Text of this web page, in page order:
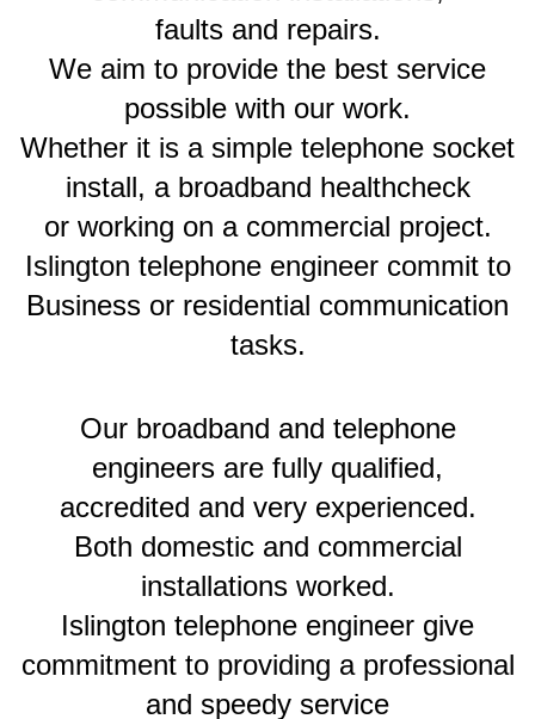
faults and repairs.
We aim to provide the best service
possible with our work.
Whether it is a simple telephone socket
install, a broadband healthcheck
or working on a commercial project.
Islington telephone engineer commit to
Business or residential communication
tasks.
Our broadband and telephone
engineers are fully qualified,
accredited and very experienced.
Both domestic and commercial
installations worked.
Islington telephone engineer give
commitment to providing a professional
and speedy service